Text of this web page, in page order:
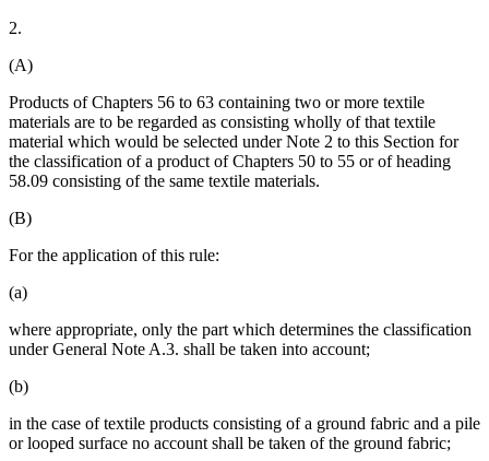
2.
(A)
Products of Chapters 56 to 63 containing two or more textile
materials are to be regarded as consisting wholly of that textile
material which would be selected under Note 2 to this Section for
the classification of a product of Chapters 50 to 55 or of heading
58.09 consisting of the same textile materials.
(B)
For the application of this rule:
(a)
where appropriate, only the part which determines the classification
under General Note A.3. shall be taken into account;
(b)
in the case of textile products consisting of a ground fabric and a pile
or looped surface no account shall be taken of the ground fabric;